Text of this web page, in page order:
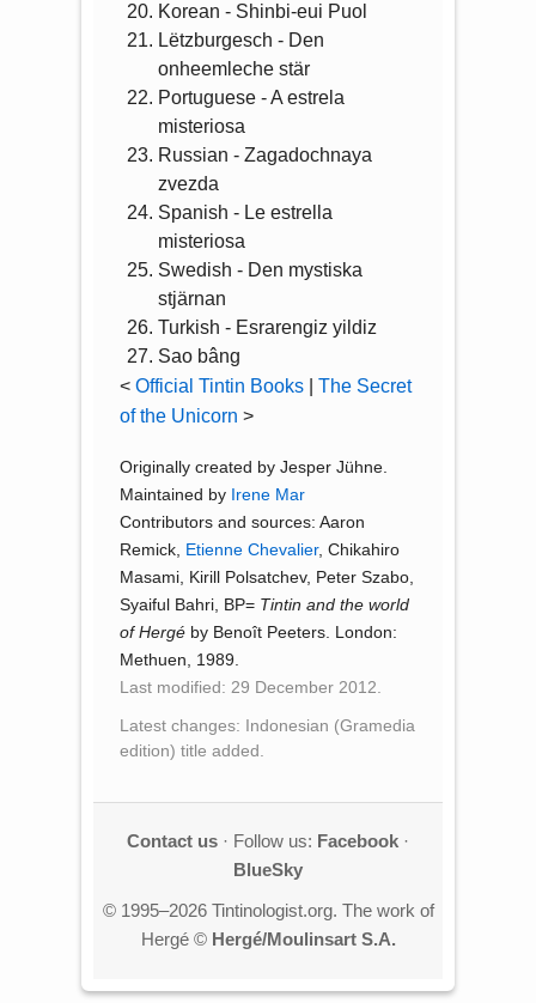
Korean - Shinbi-eui Puol
Lëtzburgesch - Den
onheemleche stär
Portuguese - A estrela
misteriosa
Russian - Zagadochnaya
zvezda
Spanish - Le estrella
misteriosa
Swedish - Den mystiska
stjärnan
Turkish - Esrarengiz yildiz
Sao bâng
<Official Tintin Books |The Secret
of the Unicorn >
Originally created by Jesper Jühne.
Maintained by Irene Mar
Contributors and sources: Aaron
Remick, Etienne Chevalier, Chikahiro
Masami, Kirill Polsatchev, Peter Szabo,
Syaiful Bahri, BP= Tintin and the world
of Hergé by Benoît Peeters. London:
Methuen, 1989.
Last modified: 29 December 2012.
Latest changes: Indonesian (Gramedia
edition) title added.
Contact us · Follow us: Facebook ·
BlueSky
© 1995–2026 Tintinologist.org. The work of
Hergé © Hergé/Moulinsart S.A.